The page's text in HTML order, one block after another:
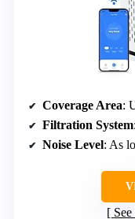
Coverage Area:
Filtration System
Noise Level: As